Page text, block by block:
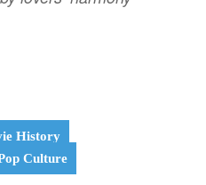
History
Culture